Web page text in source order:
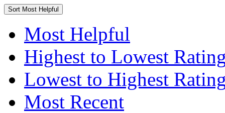
Sort Most Helpful
Most Helpful
Highest to Lowest
Lowest to Highest
Most Recent